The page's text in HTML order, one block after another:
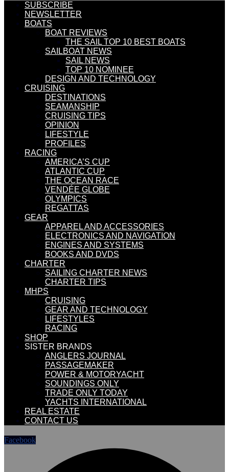
SUBSCRIBE
NEWSLETTER
BOATS
BOAT REVIEWS
THE SAIL TOP 10 BEST BOATS
SAILBOAT NEWS
SAIL NEWS
TOP 10 NOMINEE
DESIGN AND TECHNOLOGY
CRUISING
DESTINATIONS
SEAMANSHIP
CRUISING TIPS
OPINION
LIFESTYLE
PROFILES
RACING
AMERICA’S CUP
ATLANTIC CUP
THE OCEAN RACE
VENDÉE GLOBE
OLYMPICS
REGATTAS
GEAR
APPAREL AND ACCESSORIES
ELECTRONICS AND NAVIGATION
ENGINES AND SYSTEMS
BOOKS AND DVDS
CHARTER
SAILING CHARTER NEWS
CHARTER TIPS
MHPS
CRUISING
GEAR AND TECHNOLOGY
LIFESTYLES
RACING
SHOP
SISTER BRANDS
ANGLERS JOURNAL
PASSAGEMAKER
POWER & MOTORYACHT
SOUNDINGS ONLY
TRADE ONLY TODAY
YACHTS INTERNATIONAL
REAL ESTATE
CONTACT US
Facebook